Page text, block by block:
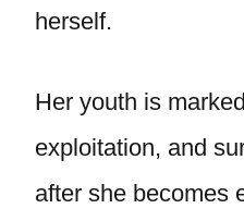
herself.
Her youth is
exploitation, and
after she becomes